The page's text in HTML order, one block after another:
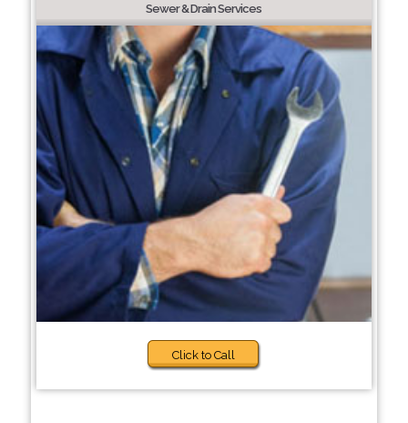
Sewer & Drain Services
Click to Call